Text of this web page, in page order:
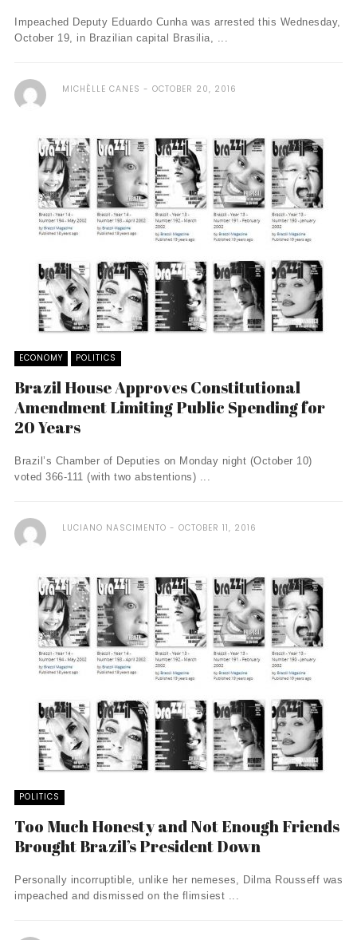
Impeached Deputy Eduardo Cunha was arrested this Wednesday,
October 19, in Brazilian capital Brasilia, ...
MICHÈLLE CANES OCTOBER 20, 2016
ECONOMY POLITICS
Brazil House Approves Constitutional
Amendment Limiting Public Spending for
20 Years
Brazil’s Chamber of Deputies on Monday night (October 10)
voted 366-111 (with two abstentions) ...
LUCIANO NASCIMENTO OCTOBER 11, 2016
POLITICS
Too Much Honesty and Not Enough Friends
Brought Brazil’s President Down
Personally incorruptible, unlike her nemeses, Dilma Rousseff was
impeached and dismissed on the flimsiest ...